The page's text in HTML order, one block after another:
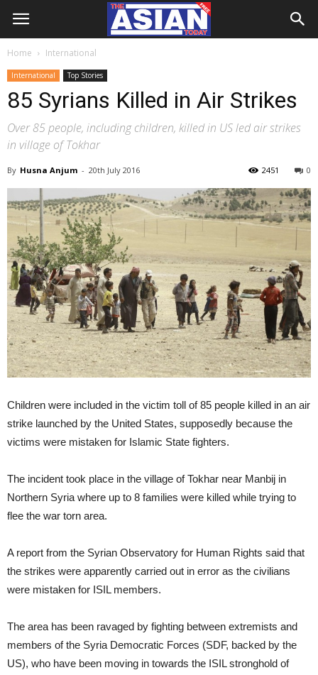
Home International
International Top Stories
85 Syrians Killed in Air Strikes
Over 85 people, including children, killed in US led air strikes
in village of Tokhar
By Husna Anjum - 20th July 2016 0
2451
Children were included in the victim toll of 85 people killed in an air
strike launched by the United States, supposedly because the
victims were mistaken for Islamic State fighters.
The incident took place in the village of Tokhar near Manbij in
Northern Syria where up to 8 families were killed while trying to
flee the war torn area.
A report from the Syrian Observatory for Human Rights said that
the strikes were apparently carried out in error as the civilians
were mistaken for ISIL members.
The area has been ravaged by fighting between extremists and
members of the Syria Democratic Forces (SDF, backed by the
US), who have been moving in towards the ISIL stronghold of